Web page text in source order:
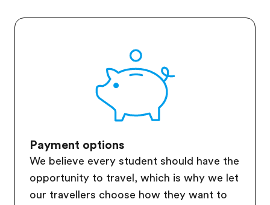
Payment options
We believe every student should have the
opportunity to travel, which is why we let
our travellers choose how they want to